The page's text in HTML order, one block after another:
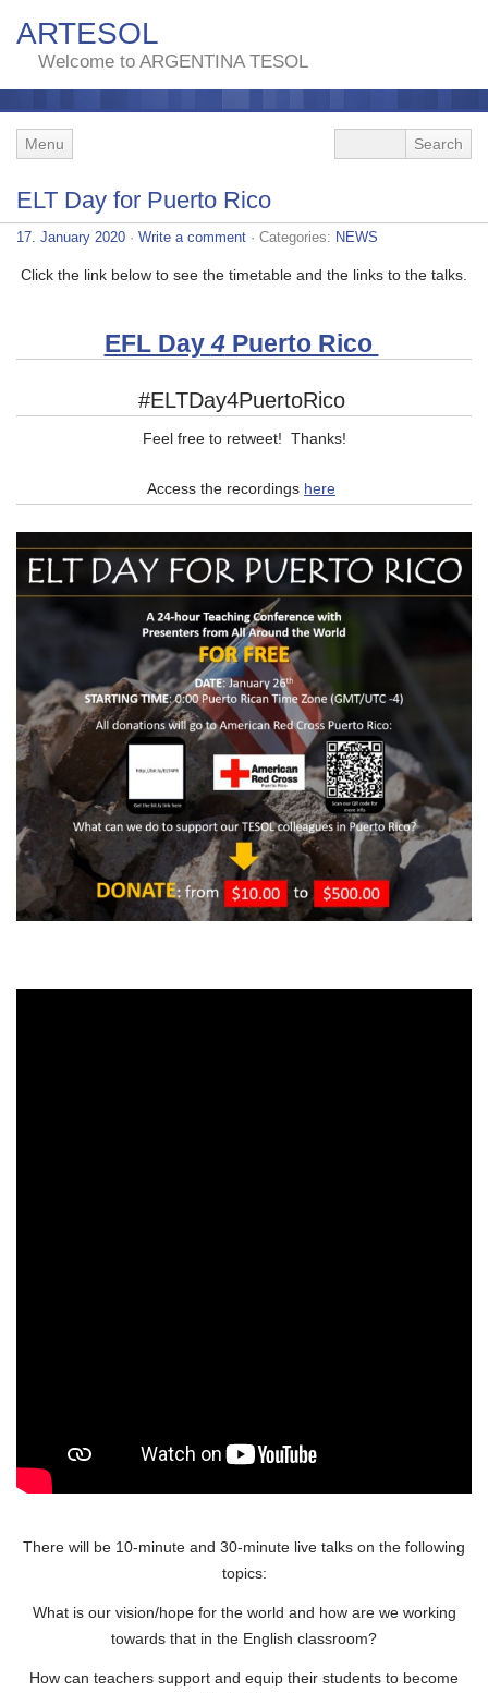
ARTESOL
Welcome to ARGENTINA TESOL
Menu
ELT Day for Puerto Rico
17. January 2020 · Write a comment · Categories: NEWS
Click the link below to see the timetable and the links to the talks.
EFL Day4Puerto Rico
#ELTDay4PuertoRico
Feel free to retweet! Thanks!
Access the recordings here
There will be 10-minute and 30-minute live talks on the following
topics:
What is our vision/hope for the world and how are we working
towards that in the English classroom?
How can teachers support and equip their students to become